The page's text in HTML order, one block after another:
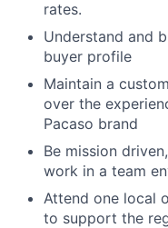
rates.
Understand and
buyer profile
Maintain a
over the
Pacaso brand
Be mission
work in a team
Attend one local
to support the